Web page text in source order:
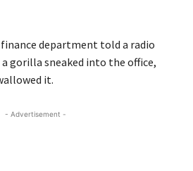
department told a radio
gorilla sneaked into the office,
it.
- Advertisement -